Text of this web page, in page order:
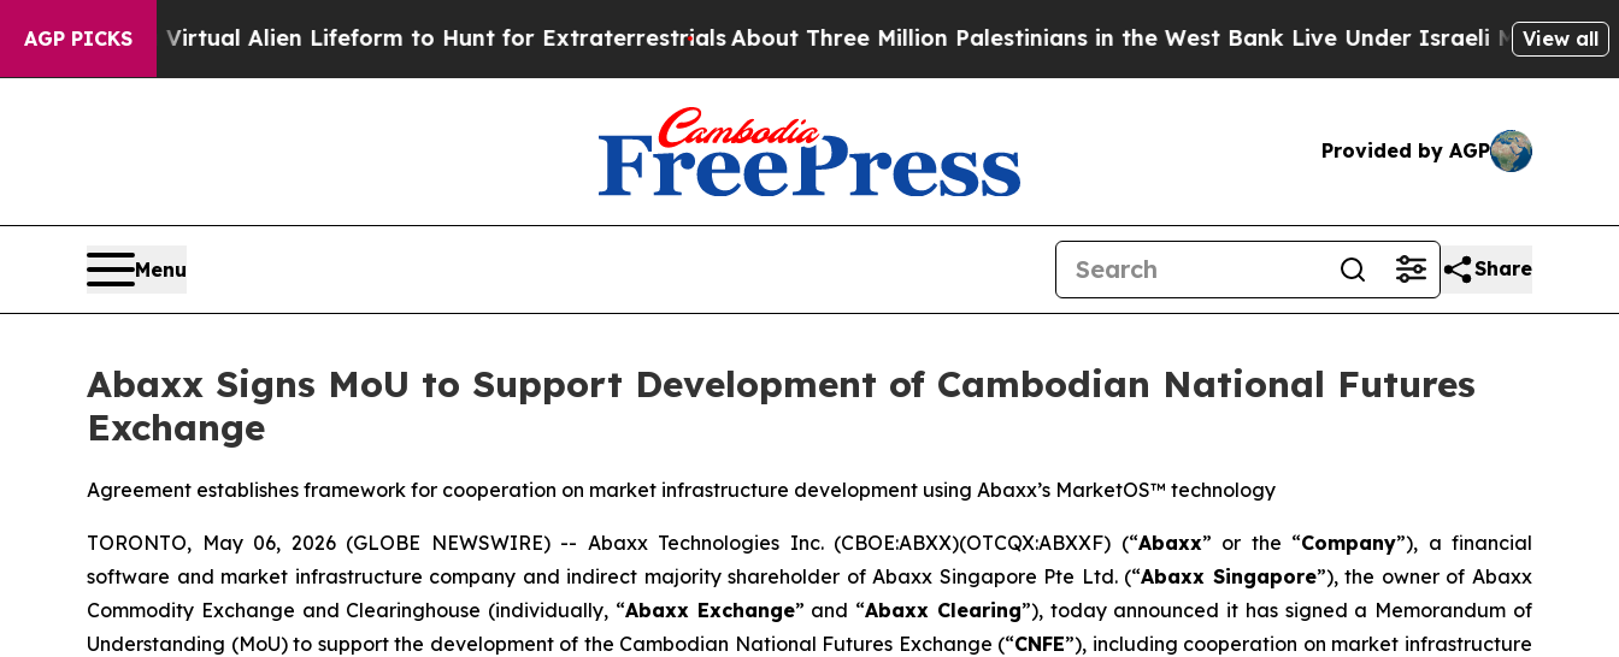
AGP PICKS
a Virtual Alien Lifeform to Hunt for ExtraterrestrialsAbout Three Million Palestinians in the West Bank Live Under Israeli Military Rule, Which
View all
Provided by AGP
Menu Share
Abaxx Signs MoU to Support Development of Cambodian National Futures
Exchange
Agreement establishes framework for cooperation on market infrastructure development using Abaxx’s MarketOS™ technology
TORONTO, May 06, 2026 (GLOBE NEWSWIRE) -- Abaxx Technologies Inc. (CBOE:ABXX)(OTCQX:ABXXF) (“Abaxx” or the “Company”), a financial
software and market infrastructure company and indirect majority shareholder of Abaxx Singapore Pte Ltd. (“Abaxx Singapore”), the owner of Abaxx
Commodity Exchange and Clearinghouse (individually, “Abaxx Exchange” and “Abaxx Clearing”), today announced it has signed a Memorandum of
Understanding (MoU) to support the development of the Cambodian National Futures Exchange (“CNFE”), including cooperation on market infrastructure